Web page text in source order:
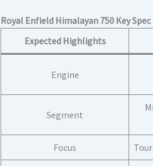
Royal Enfield Himalayan 750 Key Spec
Expected Highlights
Engine
Segment
Focus